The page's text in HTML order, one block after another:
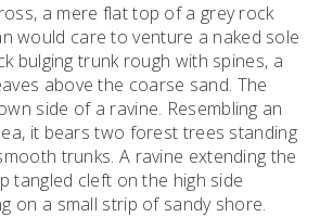
a mere flat top of a grey rock
would care to venture a naked sole
bulging trunk rough with spines, a
above the coarse sand. The
side of a ravine. Resembling an
it bears two forest trees standing
trunks. A ravine extending the
tangled cleft on the high side
on a small strip of sandy shore.